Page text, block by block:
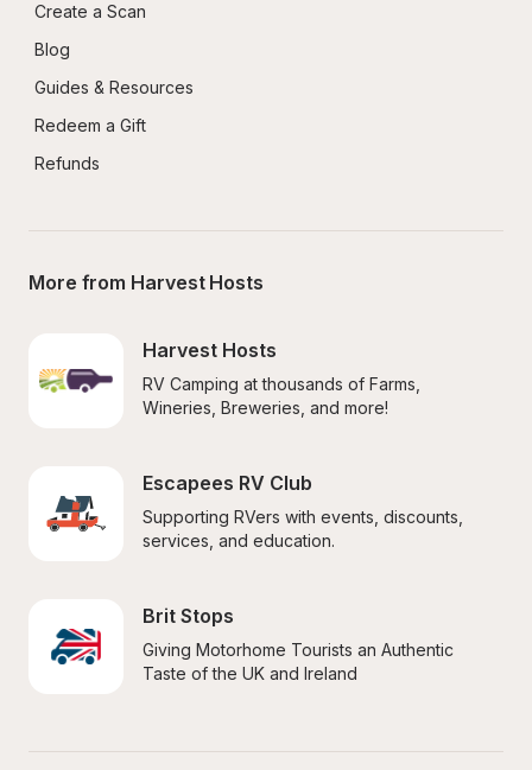
Create a Scan
Blog
Guides & Resources
Redeem a Gift
Refunds
More from Harvest Hosts
Harvest Hosts
RV Camping at thousands of Farms,
Wineries, Breweries, and more!
Escapees RV Club
Supporting RVers with events, discounts,
services, and education.
Brit Stops
Giving Motorhome Tourists an Authentic
Taste of the UK and Ireland